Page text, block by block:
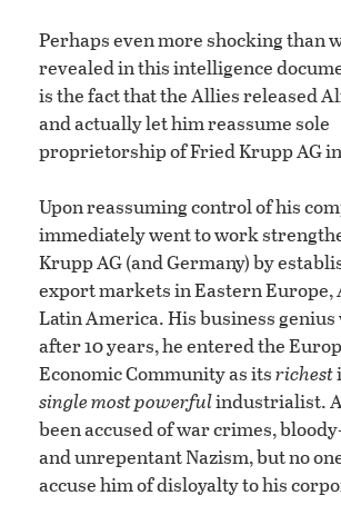
Perhaps even more shocking than
revealed in this intelligence
is the fact that the Allies released
and actually let him reassume sole
proprietorship of Fried Krupp AG in
Upon reassuming control of his
immediately went to work
Krupp AG (and Germany) by
export markets in Eastern Europe,
Latin America. His business genius
after 10 years, he entered the
Economic Community as itsrichest
single most powerfulindustrialist.
been accused of war crimes,
and unrepentant Nazism, but no
accuse him of disloyalty to his